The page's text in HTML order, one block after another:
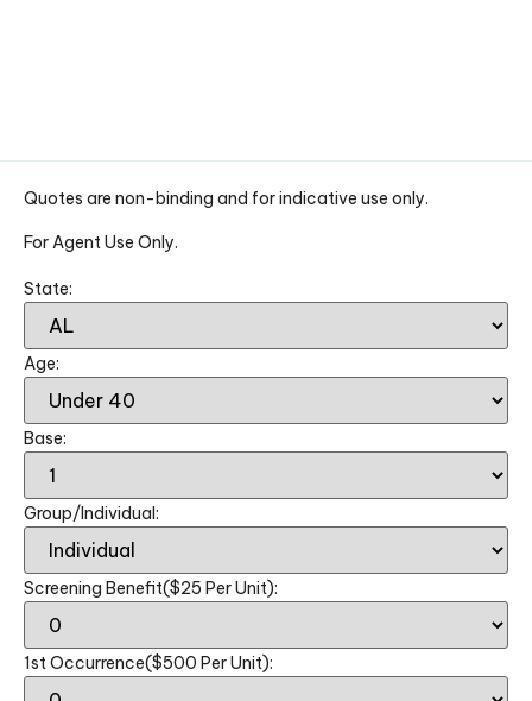
Quotes are non-binding and for indicative use only.
For Agent Use Only.
State:
Age:
Base:
Group/Individual:
Screening Benefit($25 Per Unit):
1st Occurrence($500 Per Unit):